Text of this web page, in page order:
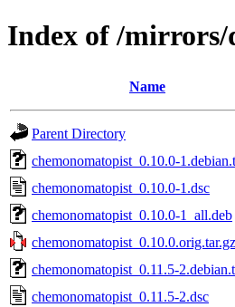
Index of /mirrors/
Name
Parent Directory
chemonomatopist_0.10.0-
chemonomatopist_0.10.0-1.dsc
chemonomatopist_0.10.0-1_all.deb
chemonomatopist_0.10.0.orig.tar.gz
chemonomatopist_0.11.5-
chemonomatopist_0.11.5-2.dsc